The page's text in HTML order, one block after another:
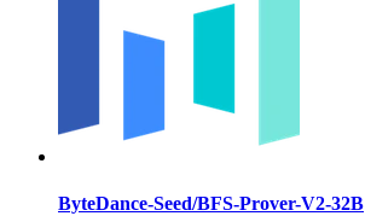
ByteDance-Seed/BFS-Prover-V2-32B